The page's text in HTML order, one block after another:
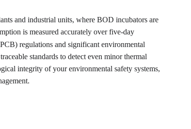
and industrial units, where BOD incubators are
is measured accurately over five-day
regulations and significant environmental
standards to detect even minor thermal
integrity of your environmental safety systems,